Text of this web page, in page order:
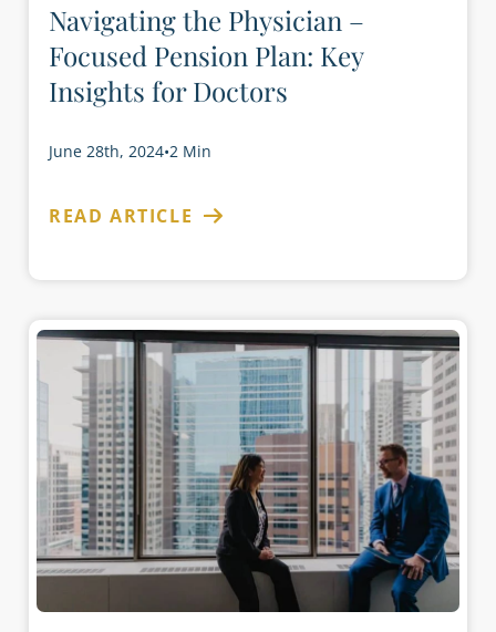
Navigating the Physician –
Focused Pension Plan: Key
Insights for Doctors
June 28th, 2024•2 Min
READ ARTICLE